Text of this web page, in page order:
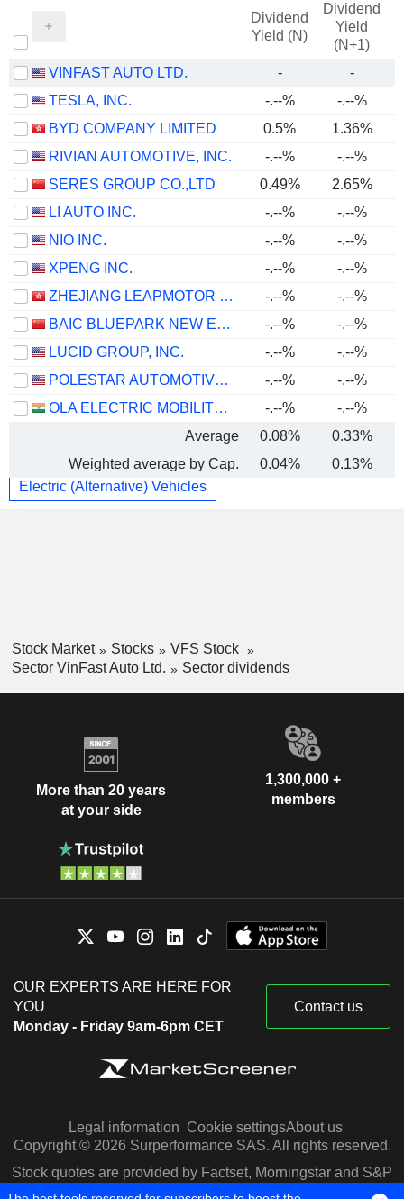
Dividend
Yield (N)
Dividend
Yield
(N+1)
VINFAST AUTO LTD. -
-
TESLA, INC.
-.--% -.--%
BYD COMPANY LIMITED
0.5% 1.36%
RIVIAN AUTOMOTIVE, INC.
-.--%
-.--%
SERES GROUP CO.,LTD
0.49% 2.65%
LI AUTO INC.
-.--% -.--%
NIO INC.
-.--%
-.--%
XPENG INC.
-.--% -.--%
ZHEJIANG LEAPMOTOR TECHNOLOGY CO., LTD.
-.--% -.--%
BAIC BLUEPARK NEW ENERGY TECHNOLOGY CO., LTD.
-.--% -.--%
LUCID GROUP, INC.
-.--%
-.--%
POLESTAR AUTOMOTIVE HOLDING UK PLC
-.--%
-.--%
OLA ELECTRIC MOBILITY LIMITED
-.--% -.--%
Average
0.08% 0.33%
Weighted average by Cap.
0.04% 0.13%
Electric (Alternative) Vehicles
Stock Market Stocks
VFS Stock
Sector VinFast Auto Ltd.
Sector dividends
More than 20 years
at your side
1,300,000 +
members
OUR EXPERTS ARE HERE FOR
YOU
Monday - Friday 9am-6pm CET
Contact us
Legal information Cookie settingsAbout us
Copyright © 2026 Surperformance SAS. All rights reserved.
Stock quotes are provided by Factset, Morningstar and S&P
Capital IQ